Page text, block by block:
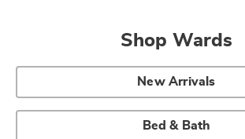
Shop Wards
New Arrivals
Bed & Bath